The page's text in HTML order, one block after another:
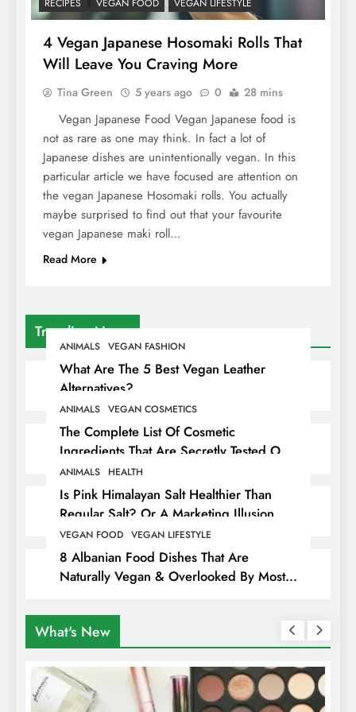
Trending News
ANIMALS VEGAN FASHION
What Are The 5 Best Vegan Leather
Alternatives?
ANIMALS VEGAN COSMETICS
The Complete List Of Cosmetic
Ingredients That Are Secretly Tested On
Animals
ANIMALS HEALTH
Is Pink Himalayan Salt Healthier Than
Regular Salt? Or A Marketing Illusion
Hiding Animal Cruelty & Exploitation
VEGAN FOOD VEGAN LIFESTYLE
8 Albanian Food Dishes That Are
Naturally Vegan & Overlooked By Most
RECIPES VEGAN FOOD VEGAN LIFESTYLE
4 Vegan Japanese Hosomaki Rolls That
Will Leave You Craving More
Tina Green 5 years ago 0 28 mins
Vegan Japanese Food Vegan Japanese food is
not as rare as one may think. In fact a lot of
Japanese dishes are unintentionally vegan. In this
particular article we have focused are attention on
the vegan Japanese Hosomaki rolls. You actually
maybe surprised to find out that your favourite
vegan Japanese maki roll…
Read More
What's New